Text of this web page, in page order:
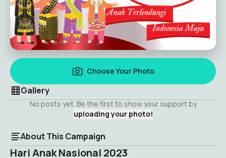
Choose Your Photo
Gallery
No posts yet. Be the first to show your support by
uploading your photo!
About This Campaign
Hari Anak Nasional 2023